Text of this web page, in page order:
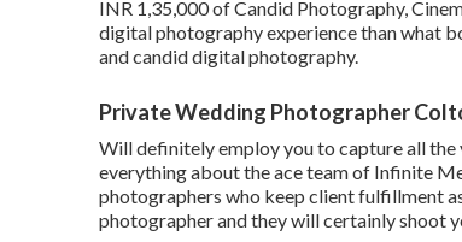
INR 1,35,000 of Candid Photography,
digital photography experience than what
and candid digital photography.
Private Wedding Photographer
Will definitely employ you to capture all
everything about the ace team of Infinite
photographers who keep client fulfillment
photographer and they will certainly shoot